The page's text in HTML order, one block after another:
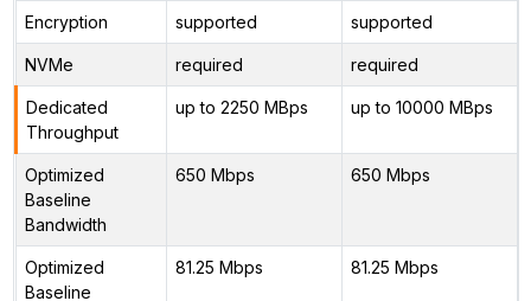
Encryption supported supported
NVMe required required
Dedicated
Throughput
up to 2250 MBps up to 10000 MBps
Optimized
Baseline
Bandwidth
650 Mbps 650 Mbps
Optimized
Baseline
81.25 Mbps 81.25 Mbps